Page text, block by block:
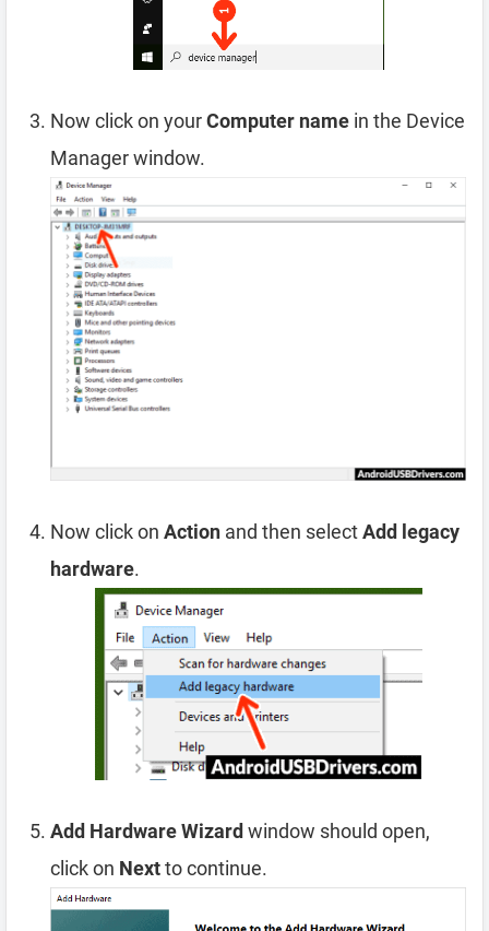
Now click on yourComputer name in the Device
Manager window.
Now click on Action and then selectAdd legacy
hardware.
Add Hardware Wizard window should open,
click on Nextto continue.